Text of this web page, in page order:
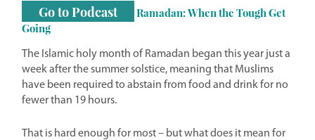
Go to Podcast
Ramadan: When the Tough Get
Going
The Islamic holy month of Ramadan began this year just a
week after the summer solstice, meaning that Muslims
have been required to abstain from food and drink for no
fewer than 19 hours.
That is hard enough for most – but what does it mean for